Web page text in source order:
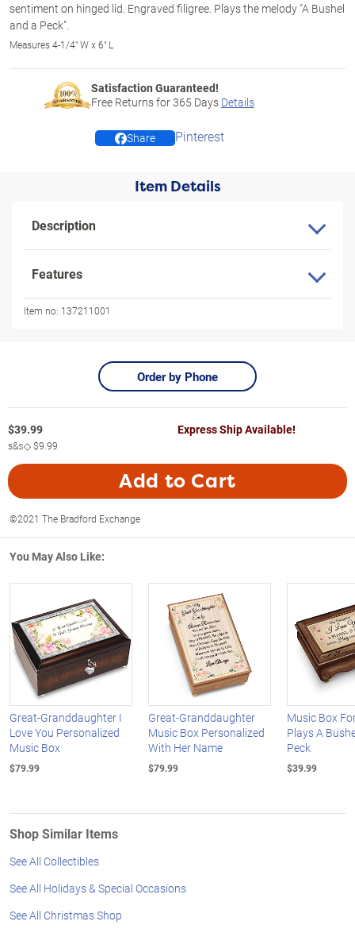
sentiment on hinged lid. Engraved filigree. Plays the melody "A Bushel
and a Peck".
Measures 4-1/4" W x 6" L
Satisfaction Guaranteed!
Free Returns for365 Days Details
Share Pinterest
Item Details
Description
Features
Item no: 137211001
Order by Phone
$39.99
s&s◇$9.99
Express Ship Available!
Add to Cart
©2021 The Bradford Exchange
You May Also Like:
Great-Granddaughter I
Love You Personalized
Music Box
$79.99
Great-Granddaughter
Music Box Personalized
With Her Name
$79.99
Music Box
Plays A
Peck
$39.99
Shop Similar Items
See All Collectibles
See All Holidays & Special Occasions
See All Christmas Shop